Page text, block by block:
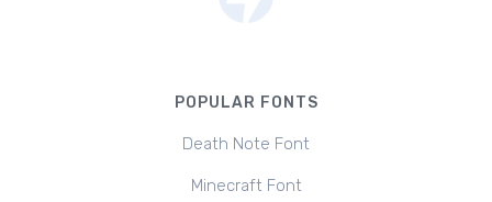
POPULAR FONTS
Death Note Font
Minecraft Font